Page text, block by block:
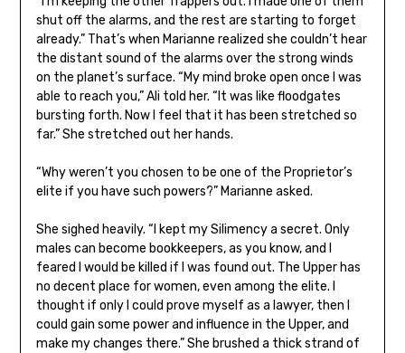
shut off the alarms, and the rest are starting to forget
already.” That’s when Marianne realized she couldn’t hear
the distant sound of the alarms over the strong winds
on the planet’s surface. “My mind broke open once I was
able to reach you,” Ali told her. “It was like floodgates
bursting forth. Now I feel that it has been stretched so
far.” She stretched out her hands.
“Why weren’t you chosen to be one of the Proprietor’s
elite if you have such powers?” Marianne asked.
She sighed heavily. “I kept my Silimency a secret. Only
males can become bookkeepers, as you know, and I
feared I would be killed if I was found out. The Upper has
no decent place for women, even among the elite. I
thought if only I could prove myself as a lawyer, then I
could gain some power and influence in the Upper, and
make my changes there.” She brushed a thick strand of